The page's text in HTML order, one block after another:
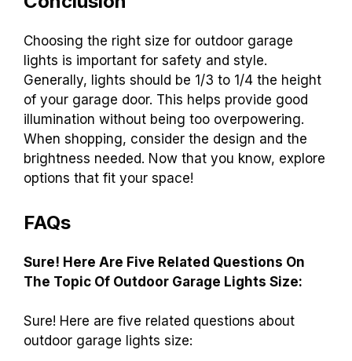
Choosing the right size for outdoor garage
lights is important for safety and style.
Generally, lights should be 1/3 to 1/4 the height
of your garage door. This helps provide good
illumination without being too overpowering.
When shopping, consider the design and the
brightness needed. Now that you know, explore
options that fit your space!
FAQs
Sure! Here Are Five Related Questions On
The Topic Of Outdoor Garage Lights Size:
Sure! Here are five related questions about
outdoor garage lights size: